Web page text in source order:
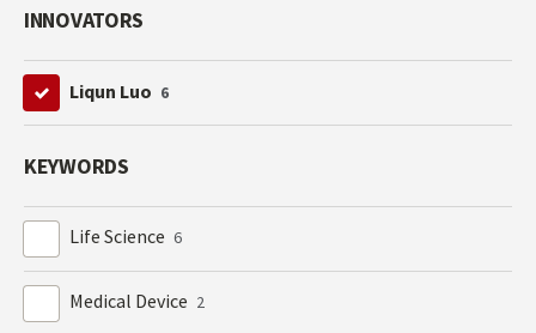
INNOVATORS
Liqun Luo 6
KEYWORDS
Life Science 6
Medical Device 2